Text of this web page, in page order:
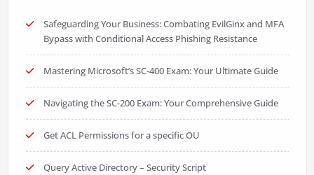
Safeguarding Your Business: Combating EvilGinx and MFA
Bypass with Conditional Access Phishing Resistance
Mastering Microsoft’s SC-400 Exam: Your Ultimate Guide
Navigating the SC-200 Exam: Your Comprehensive Guide
Get ACL Permissions for a specific OU
Query Active Directory – Security Script